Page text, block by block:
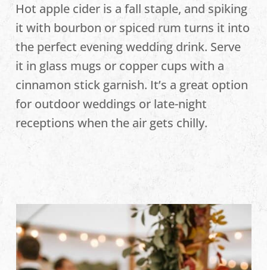
Hot apple cider is a fall staple, and spiking
it with bourbon or spiced rum turns it into
the perfect evening wedding drink. Serve
it in glass mugs or copper cups with a
cinnamon stick garnish. It’s a great option
for outdoor weddings or late-night
receptions when the air gets chilly.